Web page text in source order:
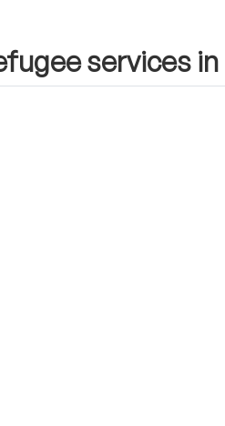
services